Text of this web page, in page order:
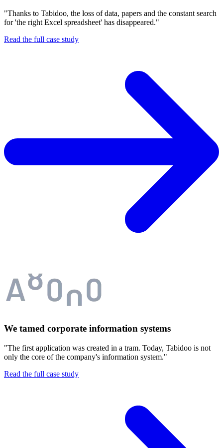
"Thanks to Tabidoo, the loss of data, papers and the constant search
for 'the right Excel spreadsheet' has disappeared."
Read the full case study
We tamed corporate information systems
"The first application was created in a tram. Today, Tabidoo is not
only the core of the company's information system."
Read the full case study